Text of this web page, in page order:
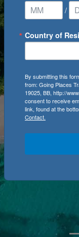
/
Country of
By submitting this
from: Going Places
19025, BB, http://
consent to receive
link, found at the
Contact.